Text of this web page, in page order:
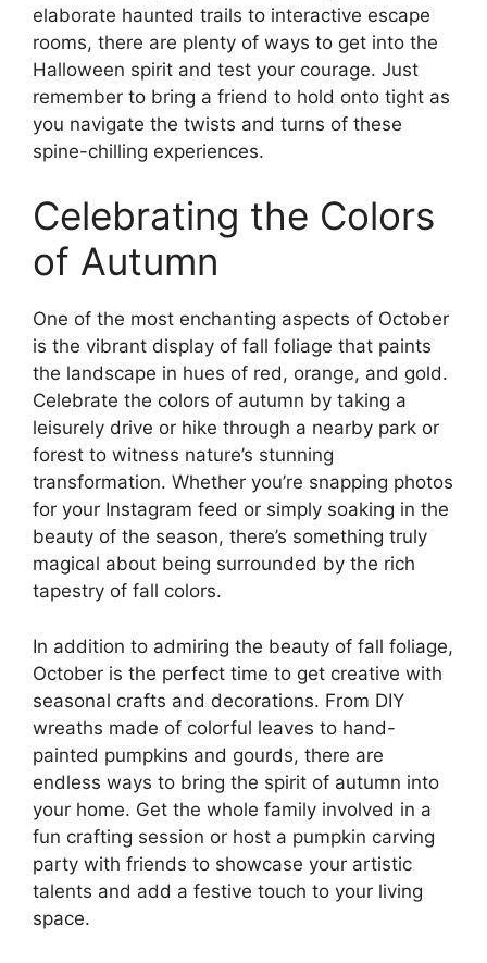
elaborate haunted trails to interactive escape
rooms, there are plenty of ways to get into the
Halloween spirit and test your courage. Just
remember to bring a friend to hold onto tight as
you navigate the twists and turns of these
spine-chilling experiences.
Celebrating the Colors
of Autumn
One of the most enchanting aspects of October
is the vibrant display of fall foliage that paints
the landscape in hues of red, orange, and gold.
Celebrate the colors of autumn by taking a
leisurely drive or hike through a nearby park or
forest to witness nature’s stunning
transformation. Whether you’re snapping photos
for your Instagram feed or simply soaking in the
beauty of the season, there’s something truly
magical about being surrounded by the rich
tapestry of fall colors.
In addition to admiring the beauty of fall foliage,
October is the perfect time to get creative with
seasonal crafts and decorations. From DIY
wreaths made of colorful leaves to hand-
painted pumpkins and gourds, there are
endless ways to bring the spirit of autumn into
your home. Get the whole family involved in a
fun crafting session or host a pumpkin carving
party with friends to showcase your artistic
talents and add a festive touch to your living
space.